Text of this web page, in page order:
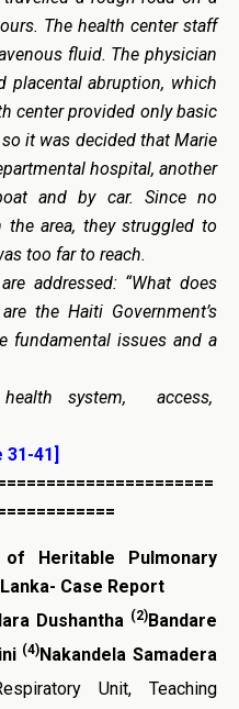
The health center staff
fluid. The physician
placental abruption, which
center provided only basic
it was decided that Marie
hospital, another
and by car. Since no
the area, they struggled to
too far to reach.
addressed: “What does
the Haiti Government’s
fundamental issues and a
system, access,
31-41]
Heritable Pulmonary
Case Report
Dushantha (2)Bandare
(4)Nakandela Samadera
Unit, Teaching